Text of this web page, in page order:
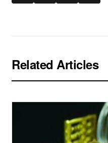
Related Articles